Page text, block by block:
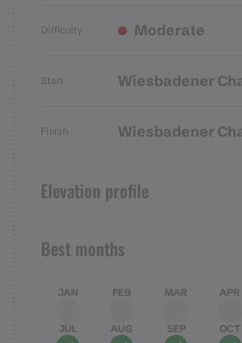
Difficulty Moderate
Start Wiesbadener
Finish Wiesbadener
Elevation profile
Best months
JAN FEB MAR APR
JUL AUG SEP OCT